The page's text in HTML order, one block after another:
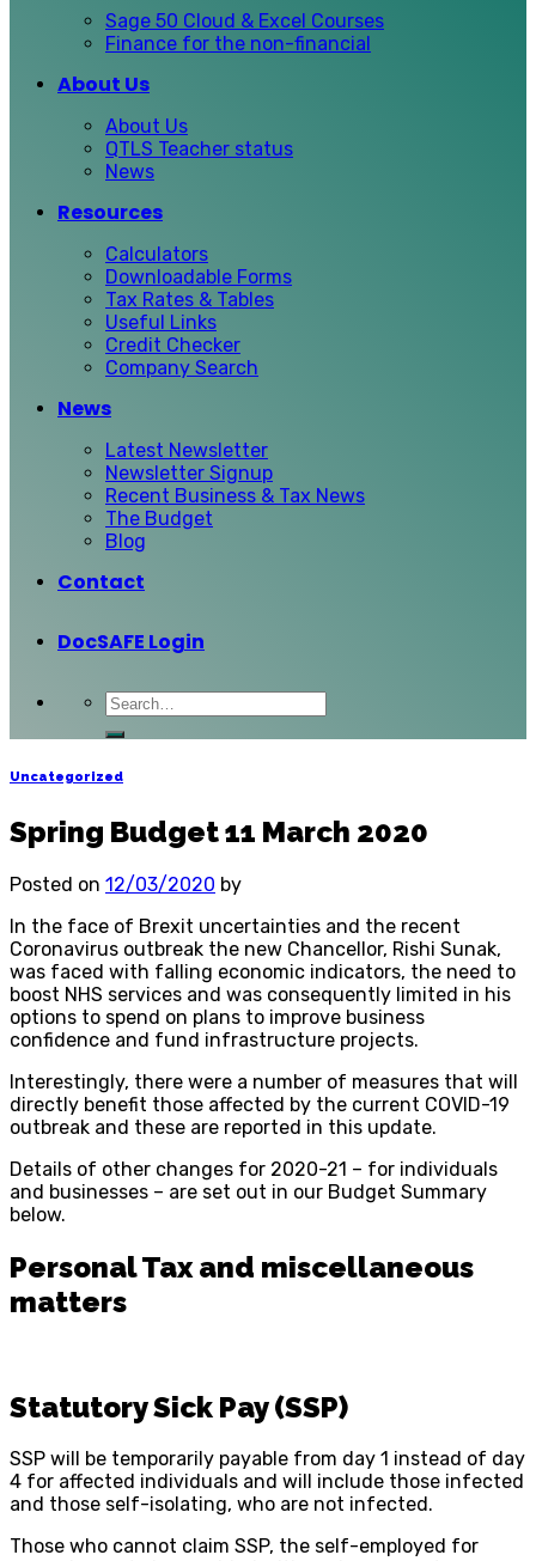
Sage 50 Cloud & Excel Courses
Finance for the non-financial
About Us
About Us
QTLS Teacher status
News
Resources
Calculators
Downloadable Forms
Tax Rates & Tables
Useful Links
Credit Checker
Company Search
News
Latest Newsletter
Newsletter Signup
Recent Business & Tax News
The Budget
Blog
Contact
DocSAFE Login
Uncategorized
Spring Budget 11 March 2020
Posted on 12/03/2020 by
In the face of Brexit uncertainties and the recent
Coronavirus outbreak the new Chancellor, Rishi Sunak,
was faced with falling economic indicators, the need to
boost NHS services and was consequently limited in his
options to spend on plans to improve business
confidence and fund infrastructure projects.
Interestingly, there were a number of measures that will
directly benefit those affected by the current COVID-19
outbreak and these are reported in this update.
Details of other changes for 2020-21 – for individuals
and businesses – are set out in our Budget Summary
below.
Personal Tax and miscellaneous
matters
Statutory Sick Pay (SSP)
SSP will be temporarily payable from day 1 instead of day
4 for affected individuals and will include those infected
and those self-isolating, who are not infected.
Those who cannot claim SSP, the self-employed for